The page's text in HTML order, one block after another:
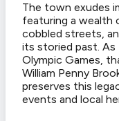
The town exudes
featuring a wealth
cobbled streets,
its storied past.
Olympic Games,
William Penny
preserves this
events and local